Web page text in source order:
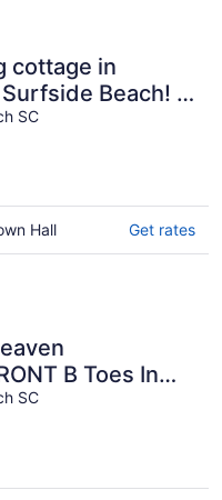
cottage in
Beach! 1
the beach!!!!
SC
Hall Get rates
B Toes In
on
SC